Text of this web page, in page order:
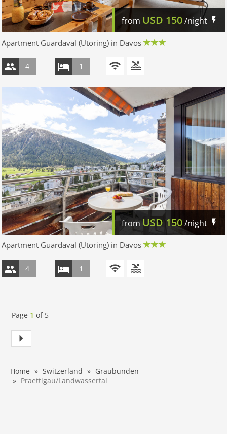
from USD 150/night
Apartment Guardaval (Utoring) in Davos
4 1
from USD 150/night
Apartment Guardaval (Utoring) in Davos
4 1
Page 1 of 5
Home Switzerland
Graubunden
Praettigau/Landwassertal